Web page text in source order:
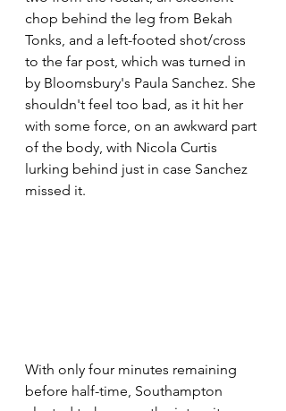
chop behind the leg from Bekah
Tonks, and a left-footed shot/cross
to the far post, which was turned in
by Bloomsbury's Paula Sanchez. She
shouldn't feel too bad, as it hit her
with some force, on an awkward part
of the body, with Nicola Curtis
lurking behind just in case Sanchez
missed it.
With only four minutes remaining
before half-time, Southampton